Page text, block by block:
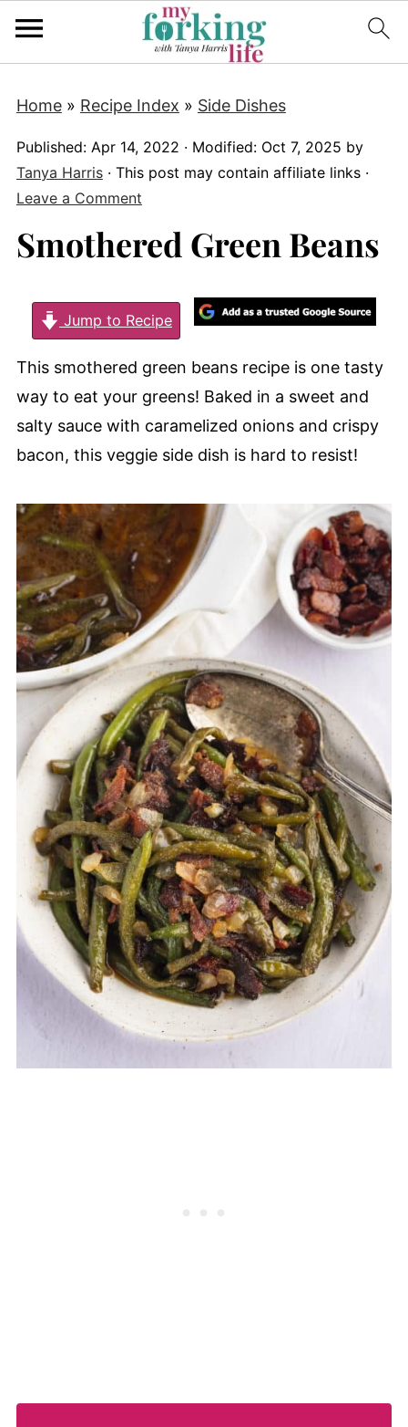
Home» Recipe Index » Side Dishes
Published: Apr 14, 2022 · Modified: Oct 7, 2025 by
Tanya Harris· This post may contain affiliate links ·
Leave a Comment
Smothered Green Beans
Jump to Recipe
This smothered green beans recipe is one tasty
way to eat your greens! Baked in a sweet and
salty sauce with caramelized onions and crispy
bacon, this veggie side dish is hard to resist!